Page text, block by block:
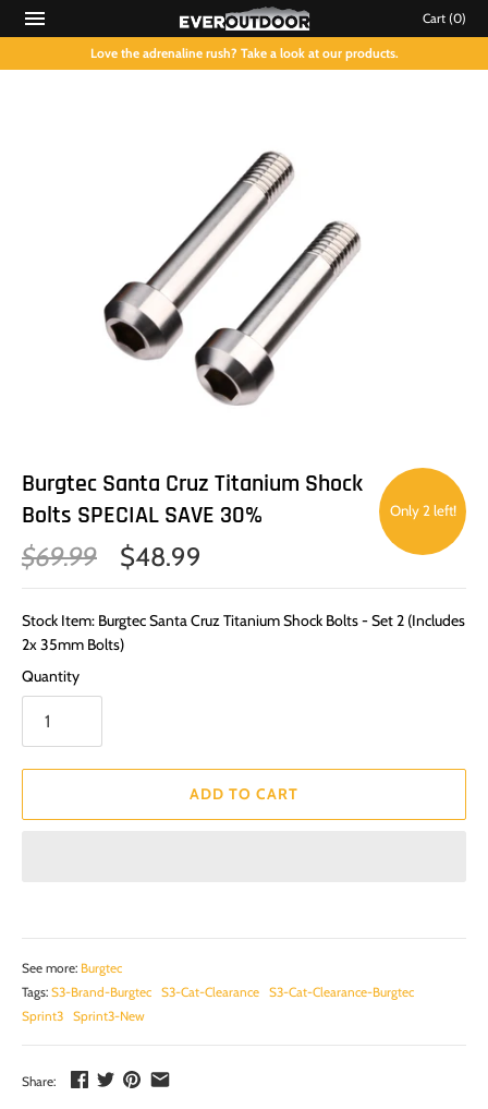
Cart (0)
Love the adrenaline rush? Take a look at our products.
Only 2 left!
Burgtec Santa Cruz Titanium Shock
Bolts SPECIAL SAVE 30%
$69.99
$48.99
Stock Item: Burgtec Santa Cruz Titanium Shock Bolts - Set 2 (Includes
2x 35mm Bolts)
Quantity
ADD TO CART
See more: Burgtec
Tags: S3-Brand-Burgtec S3-Cat-Clearance
S3-Cat-Clearance-Burgtec
Sprint3
Sprint3-New
Share: